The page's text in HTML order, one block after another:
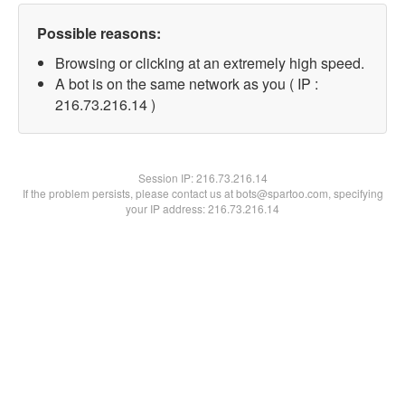
Possible reasons:
Browsing or clicking at an extremely high speed.
A bot is on the same network as you ( IP :
216.73.216.14 )
Session IP:216.73.216.14
If the problem persists, please contact us at bots@spartoo.com, specifying
your IP address: 216.73.216.14